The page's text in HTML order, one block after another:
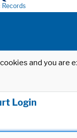
Records
and you
Login